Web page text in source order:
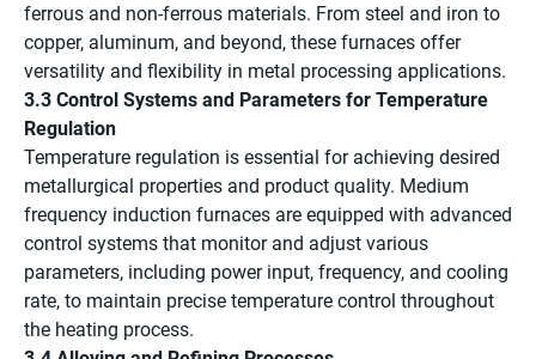
ferrous and non-ferrous materials. From steel and iron to
copper, aluminum, and beyond, these furnaces offer
versatility and flexibility in metal processing applications.
3.3 Control Systems and Parameters for Temperature
Regulation
Temperature regulation is essential for achieving desired
metallurgical properties and product quality. Medium
frequency induction furnaces are equipped with advanced
control systems that monitor and adjust various
parameters, including power input, frequency, and cooling
rate, to maintain precise temperature control throughout
the heating process.